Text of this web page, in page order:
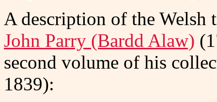
A description of the Welsh
John Parry (Bardd Alaw)
second volume of his
1839):